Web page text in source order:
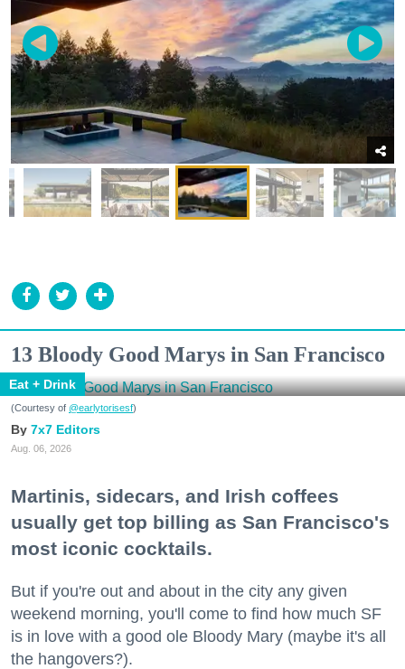
13 Bloody Good Marys in San Francisco
Eat + Drink
(Courtesy of @earlytorisesf)
7x7 Editors
Aug. 06, 2026
Martinis, sidecars, and Irish coffees
usually get top billing as San Francisco's
most iconic cocktails.
But if you're out and about in the city any given
weekend morning, you'll come to find how much SF
is in love with a good ole Bloody Mary (maybe it's all
the hangovers?).